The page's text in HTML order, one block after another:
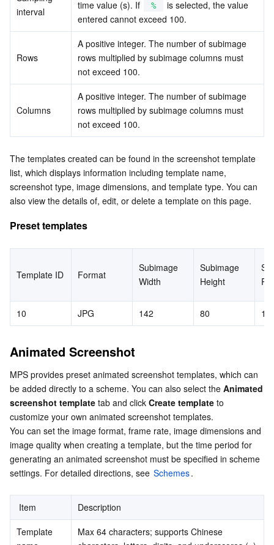
Tag
Tencent Infrastructure Automation for Terraform
Cloud Access Management
Tencent Cloud Organization
Control Center
Identity Aware Platform
Region Management System
Quota Center
Cloud Resource Center
Tencent Cloud CodeBuddy
Tencent Cloud Code Analysis
Tencent Cloud Super App as a Service
Tencent Cloud Observability Platform
Application Performance Management
Real User Monitoring
Cloud Automated Testing
Grafana
Event Bridge
Tencent Cloud Health Dashboard
Performance Testing Service
APIs and Tools
Cloud Migration
TencentCloud API
Tencent Cloud Command Line Interface
Software Product Announcements
Software Product Lifecycle Announcements
Enterprise Software
Tencent Cloud Enterprise
International Partners
About Account
Message Center
Terms and Policies
Third Party
Service Plan
Tencent Cloud Training and Certification
Partner Support Plan
Big Data
Tencent Big Data Suite
Operating System
TencentOS Server
interval
time value (s). If %
is selected, the value
entered cannot exceed 100.
Rows
A positive integer. The number of subimage
rows multiplied by subimage columns must
not exceed 100.
Columns
A positive integer. The number of subimage
rows multiplied by subimage columns must
not exceed 100.
The templates created can be found in the screenshot template
list, which displays information including template name,
screenshot type, image dimensions, and template type. You can
also view the details of, edit, or delete a template on this page.
Preset templates
Template ID Format
Subimage
Width
Subimage
Height
10 JPG 142 80 10
Animated Screenshot
MPS provides preset animated screenshot templates, which can
be added directly to a scheme. You can also select the Animated
screenshot template tab and click Create template to
customize your own animated screenshot templates.
You can set the image format, frame rate, image dimensions and
image quality when creating a template, but the time period for
generating an animated screenshot must be specified in scheme
settings. For detailed directions, see Schemes.
Item
Description
Template
Max 64 characters; supports Chinese